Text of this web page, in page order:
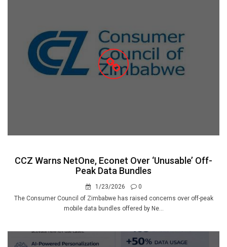
CCZ Warns NetOne, Econet Over ‘Unusable’ Off-
Peak Data Bundles
1/23/2026
0
The Consumer Council of Zimbabwe has raised concerns over off-peak
mobile data bundles offered by Ne...